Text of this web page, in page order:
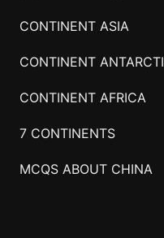
CONTINENT ASIA
CONTINENT
CONTINENT AFRICA
7 CONTINENTS
MCQS ABOUT CHINA